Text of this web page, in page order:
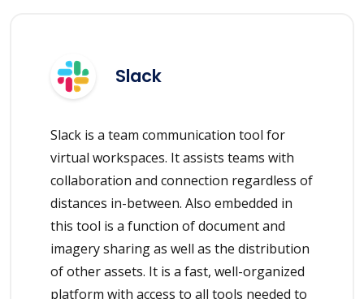
Slack
Slack is a team communication tool for
virtual workspaces. It assists teams with
collaboration and connection regardless of
distances in-between. Also embedded in
this tool is a function of document and
imagery sharing as well as the distribution
of other assets. It is a fast, well-organized
platform with access to all tools needed to